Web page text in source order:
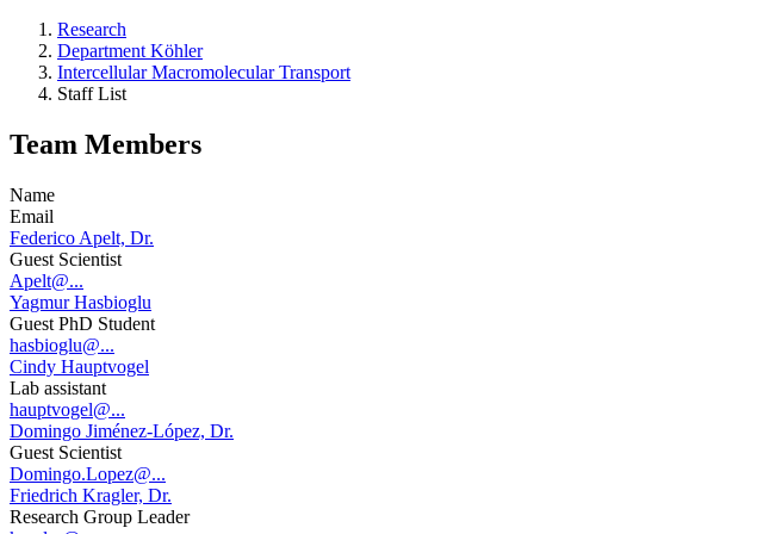
Research
Department Köhler
Intercellular Macromolecular Transport
Staff List
Team Members
Name
Email
Federico Apelt, Dr.
Guest Scientist
Apelt@...
Yagmur Hasbioglu
Guest PhD Student
hasbioglu@...
Cindy Hauptvogel
Lab assistant
hauptvogel@...
Domingo Jiménez-López, Dr.
Guest Scientist
Domingo.Lopez@...
Friedrich Kragler, Dr.
Research Group Leader